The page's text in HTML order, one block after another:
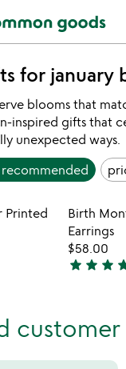
for january
blooms that
inspired gifts that
unexpected ways.
recommended
customer
favorite_border
in your wishlist
Printed
Birth
Earrings
$58.00
4.9
of
star star star